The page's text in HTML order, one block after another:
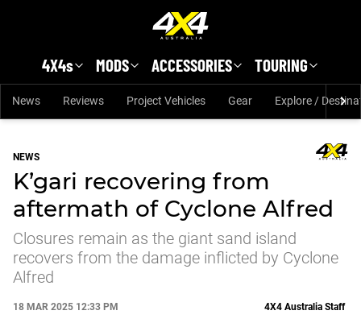
4X4s MODS ACCESSORIES TOURING
News Reviews Project Vehicles Gear Explore /
NEWS
K’gari recovering from
aftermath of Cyclone Alfred
Closures remain as the giant sand island
recovers from the damage inflicted by Cyclone
Alfred
18 MAR 2025 12:33 PM 4X4 Australia Staff